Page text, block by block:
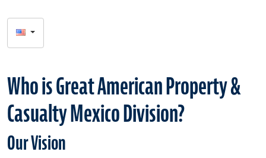
SELECT
LANGUAGE
Who is Great American Property &
Casualty Mexico Division?
Our Vision